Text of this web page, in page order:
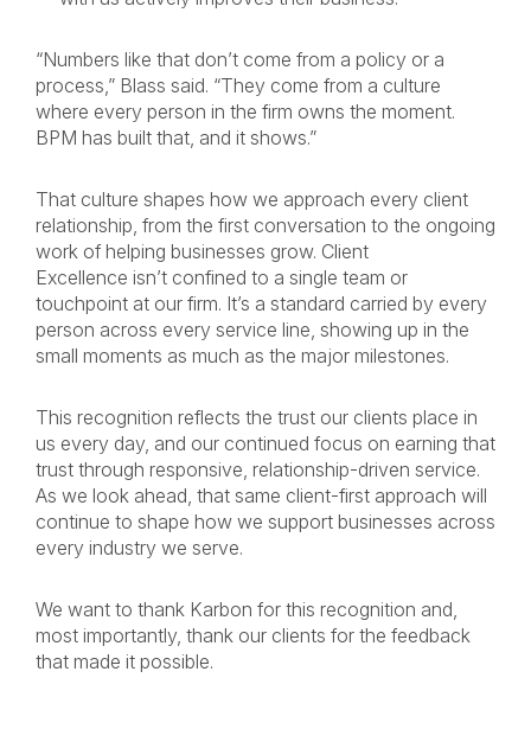
“Numbers like that don’t come from a policy or a
process,” Blass said. “They come from a culture
where every person in the firm owns the moment.
BPM has built that, and it shows.”
That culture shapes how we approach every client
relationship, from the first conversation to the ongoing
work of helping businesses grow. Client
Excellence isn’t confined to a single team or
touchpoint at our firm. It’s a standard carried by every
person across every service line, showing up in the
small moments as much as the major milestones.
This recognition reflects the trust our clients place in
us every day, and our continued focus on earning that
trust through responsive, relationship-driven service.
As we look ahead, that same client-first approach will
continue to shape how we support businesses across
every industry we serve.
We want to thank Karbon for this recognition and,
most importantly, thank our clients for the feedback
that made it possible.